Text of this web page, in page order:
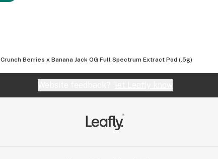
Crunch Berries x Banana Jack OG Full Spectrum Extract Pod (.5g)